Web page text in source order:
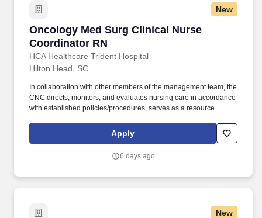
New
Oncology Med Surg Clinical Nurse
Coordinator RN
HCA Healthcare Trident Hospital
Oncology Med Surg Clinical Nurse
Hilton Head, SC
In collaboration with other members of the management team, the
CNC directs, monitors, and evaluates nursing care in accordance
with established policies/procedures, serves as a resource
vision/mission/values to support an unparalleled patient
experience and clinical outcomes that contribute to overall
(CNC) ensures and delivers high quality, patient-centered care
Apply
6 days ago
New